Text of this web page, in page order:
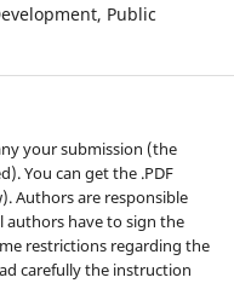
Public
your submission (the
You can get the .PDF
Authors are responsible
authors have to sign the
restrictions regarding the
carefully the instruction